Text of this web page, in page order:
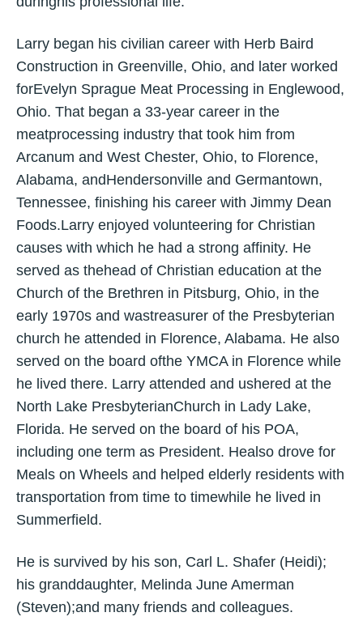
Larry began his civilian career with Herb Baird
Construction in Greenville, Ohio, and later worked
forEvelyn Sprague Meat Processing in Englewood,
Ohio. That began a 33-year career in the
meatprocessing industry that took him from
Arcanum and West Chester, Ohio, to Florence,
Alabama, andHendersonville and Germantown,
Tennessee, finishing his career with Jimmy Dean
Foods.Larry enjoyed volunteering for Christian
causes with which he had a strong affinity. He
served as thehead of Christian education at the
Church of the Brethren in Pitsburg, Ohio, in the
early 1970s and wastreasurer of the Presbyterian
church he attended in Florence, Alabama. He also
served on the board ofthe YMCA in Florence while
he lived there. Larry attended and ushered at the
North Lake PresbyterianChurch in Lady Lake,
Florida. He served on the board of his POA,
including one term as President. Healso drove for
Meals on Wheels and helped elderly residents with
transportation from time to timewhile he lived in
Summerfield.
He is survived by his son, Carl L. Shafer (Heidi);
his granddaughter, Melinda June Amerman
(Steven);and many friends and colleagues.